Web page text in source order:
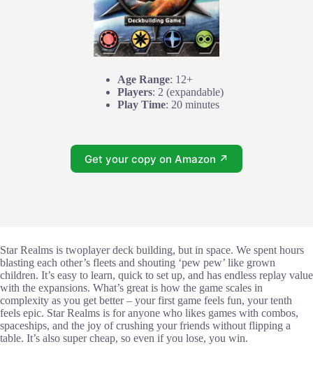
Age Range: 12+
Players: 2 (expandable)
Play Time: 20 minutes
Get your copy on Amazon ↗
Star Realms is twoplayer deck building, but in space. We spent hours
blasting each other’s fleets and shouting ‘pew pew’ like grown
children. It’s easy to learn, quick to set up, and has endless replay value
with the expansions. What’s great is how the game scales in
complexity as you get better – your first game feels fun, your tenth
feels epic. Star Realms is for anyone who likes games with combos,
spaceships, and the joy of crushing your friends without flipping a
table. It’s also super cheap, so even if you lose, you win.